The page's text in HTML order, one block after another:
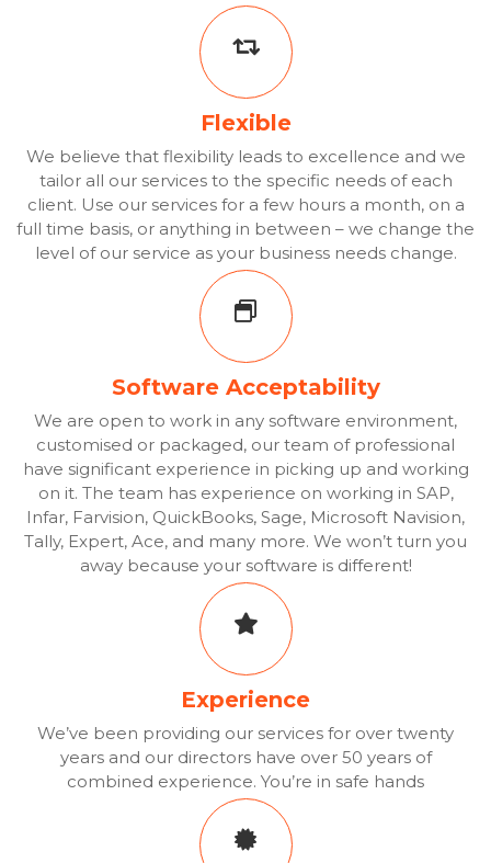
Flexible
We believe that flexibility leads to excellence and we
tailor all our services to the specific needs of each
client. Use our services for a few hours a month, on a
full time basis, or anything in between – we change the
level of our service as your business needs change.
Software Acceptability
We are open to work in any software environment,
customised or packaged, our team of professional
have significant experience in picking up and working
on it. The team has experience on working in SAP,
Infar, Farvision, QuickBooks, Sage, Microsoft Navision,
Tally, Expert, Ace, and many more. We won’t turn you
away because your software is different!
Experience
We’ve been providing our services for over twenty
years and our directors have over 50 years of
combined experience. You’re in safe hands